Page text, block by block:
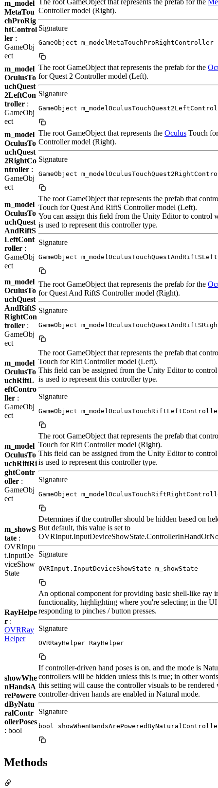
m_model
MetaTou
chProRig
htControl
ler :
GameObj
ect
Controller model (Right).
Signature
GameObject m_modelMetaTouchProRightController
m_model
OculusTo
uchQuest
2LeftCon
troller :
GameObj
ect
The root GameObject that represents the prefab for the
for Quest 2 Controller model (Left).
Signature
GameObject
m_model
OculusTo
uchQuest
2RightCo
ntroller :
GameObj
ect
The root GameObject that represents the Oculus Touch
Controller model (Right).
Signature
GameObject
m_model
OculusTo
uchQuest
AndRiftS
LeftCont
roller :
GameObj
ect
The root GameObject that represents the prefab that
Touch for Quest And RiftS Controller model (Left).
You can assign this field from the Unity Editor to control
is used to represent this controller type.
Signature
GameObject
m_model
OculusTo
uchQuest
AndRiftS
RightCon
troller :
GameObj
ect
The root GameObject that represents the prefab for the
for Quest And RiftS Controller model (Right).
Signature
GameObject
m_model
OculusTo
uchRiftL
eftContro
ller :
GameObj
ect
The root GameObject that represents the prefab that
Touch for Rift Controller model (Left).
This field can be assigned from the Unity Editor to
is used to represent this controller type.
Signature
GameObject
m_model
OculusTo
uchRiftRi
ghtContr
oller :
GameObj
ect
The root GameObject that represents the prefab that
Touch for Rift Controller model (Right).
This field can be assigned from the Unity Editor to
is used to represent this controller type.
Signature
GameObject
m_showS
tate :
OVRInpu
t.InputDe
viceShow
State
Determines if the controller should be hidden based on
But default, this value is set to
Signature
OVRInput.InputDeviceShowState m_showState
RayHelpe
r :
OVRRay
Helper
An optional component for providing basic shell-like ray
functionality, highlighting where you're selecting in the UI
responding to pinches / button presses.
Signature
OVRRayHelper RayHelper
showWhe
nHandsA
rePowere
dByNatu
ralContr
ollerPoses
: bool
If controller-driven hand poses is on, and the mode is
controllers will be hidden unless this is true; in other
this setting will cause the controller visuals to be rendered
controller-driven hands are enabled in Natural mode.
Signature
bool
Methods